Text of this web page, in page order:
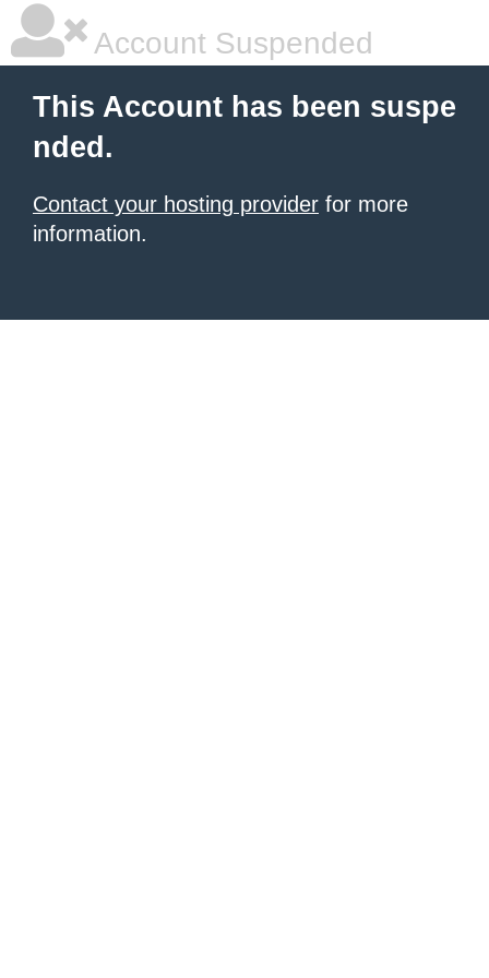
Account Suspended
This Account has been suspe
nded.
Contact your hosting provider for more
information.